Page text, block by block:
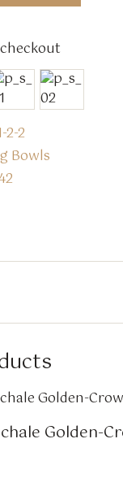
2-2
Bowls
Golden-